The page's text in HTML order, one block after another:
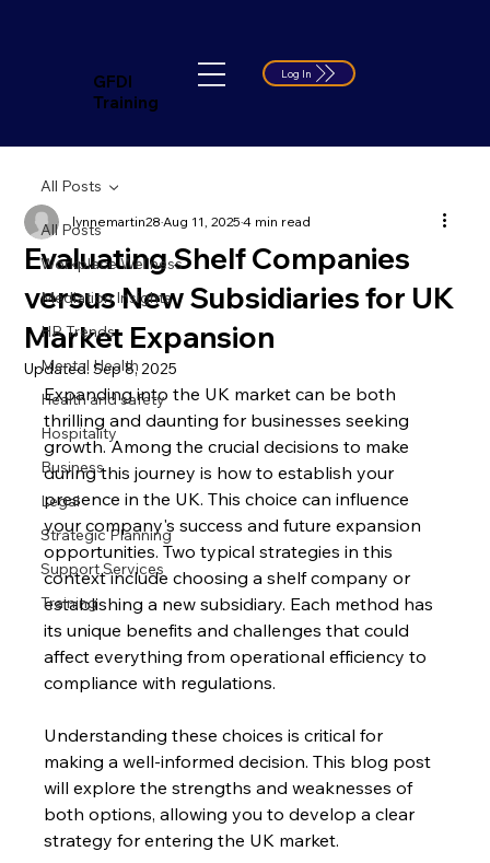
GFDI
Training
Log In
All Posts
Workplace Wellness
Mediation Insights
HR Trends
Mental Health
Health and safety
Hospitality
Business
Legal
Strategic Planning
Support Services
Training
All Posts
Evaluating Shelf Companies
versus New Subsidiaries for UK
Market Expansion
lynnemartin28Aug 11, 20254 min read
Updated:Sep 8, 2025
Expanding into the UK market can be both
thrilling and daunting for businesses seeking
growth. Among the crucial decisions to make
during this journey is how to establish your
presence in the UK. This choice can influence
your company's success and future expansion
opportunities. Two typical strategies in this
context include choosing a shelf company or
establishing a new subsidiary. Each method has
its unique benefits and challenges that could
affect everything from operational efficiency to
compliance with regulations.
Understanding these choices is critical for
making a well-informed decision. This blog post
will explore the strengths and weaknesses of
both options, allowing you to develop a clear
strategy for entering the UK market.